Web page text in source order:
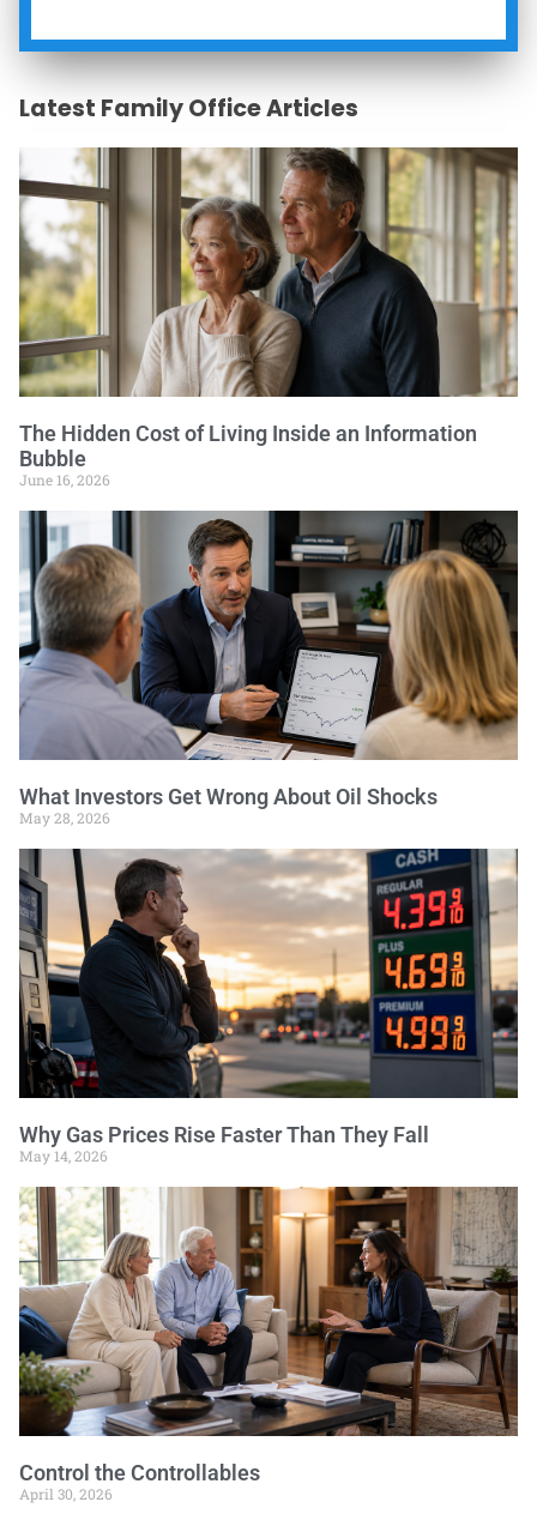
Latest Family Office Articles
The Hidden Cost of Living Inside an Information
Bubble
June 16, 2026
What Investors Get Wrong About Oil Shocks
May 28, 2026
Why Gas Prices Rise Faster Than They Fall
May 14, 2026
Control the Controllables
April 30, 2026